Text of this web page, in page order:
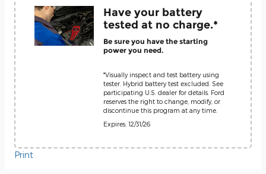
Have your battery
tested at no charge.*
Be sure you have the starting
power you need.
*Visually inspect and test battery using
tester. Hybrid battery test excluded. See
participating U.S. dealer for details. Ford
reserves the right to change, modify, or
discontinue this program at any time.
Expires: 12/31/26
Print